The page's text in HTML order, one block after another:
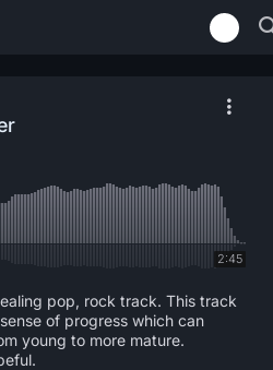
2:45
pop, rock track. This track
of progress which can
young to more mature.